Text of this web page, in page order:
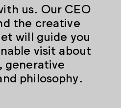
us. Our CEO
the creative
will guide you
visit about
generative
philosophy.